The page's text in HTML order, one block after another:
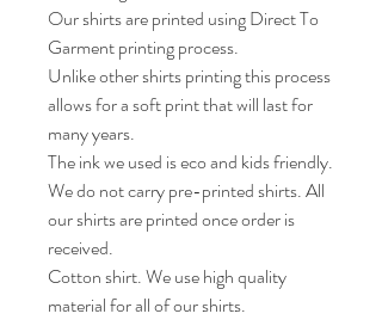
Our shirts are printed using Direct To
Garment printing process.
Unlike other shirts printing this process
allows for a soft print that will last for
many years.
The ink we used is eco and kids friendly.
We do not carry pre-printed shirts. All
our shirts are printed once order is
received.
Cotton shirt. We use high quality
material for all of our shirts.